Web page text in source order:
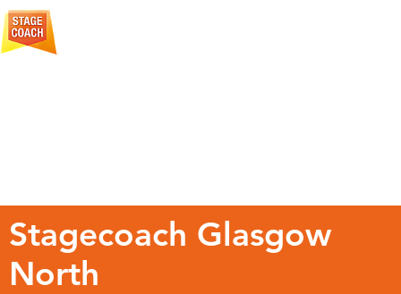
Stagecoach Glasgow
North